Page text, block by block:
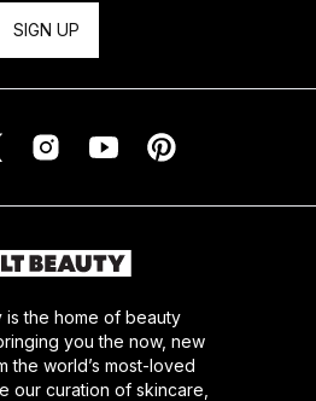
SIGN UP
is the home of beauty
you the now, new
the world’s most-loved
our curation of skincare,